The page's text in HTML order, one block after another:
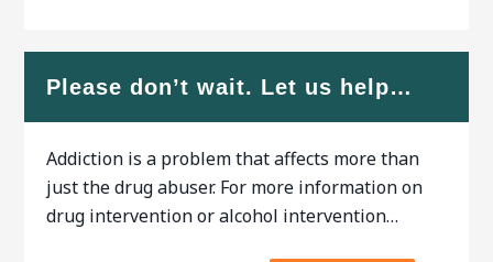
Please don’t wait. Let us help…
Addiction is a problem that affects more than
just the drug abuser. For more information on
drug intervention or alcohol intervention…